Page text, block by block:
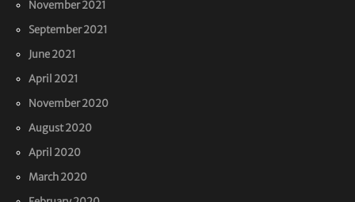
November 2021
September 2021
June 2021
April 2021
November 2020
August 2020
April 2020
March 2020